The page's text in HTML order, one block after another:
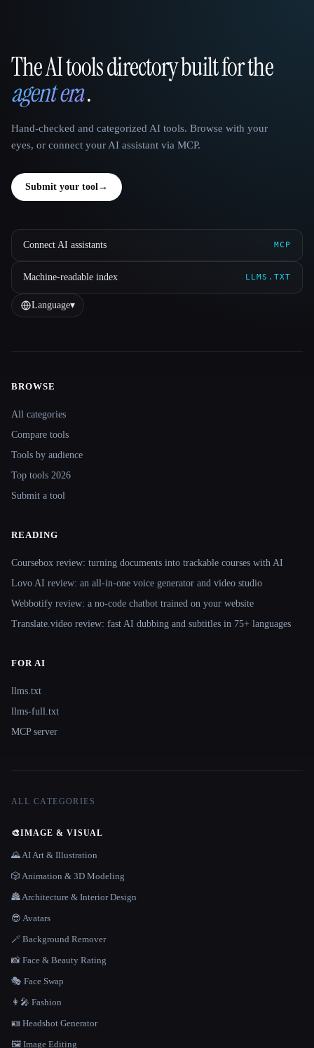
That AI Collection
The AI tools directory built for the
agent era.
Hand-checked and categorized AI tools. Browse with your
eyes, or connect your AI assistant via MCP.
Submit your tool →
Connect AI assistants MCP
Machine-readable index LLMS.TXT
Language▾
Site navigation
BROWSE
All categories
Compare tools
Tools by audience
Top tools 2026
Submit a tool
READING
Coursebox review: turning documents into trackable courses with AI
Lovo AI review: an all-in-one voice generator and video studio
Webbotify review: a no-code chatbot trained on your website
Translate.video review: fast AI dubbing and subtitles in 75+ languages
FOR AI
llms.txt
llms-full.txt
MCP server
ALL CATEGORIES
🎨IMAGE & VISUAL
🌄 AI Art & Illustration
🎲 Animation & 3D Modeling
🏯 Architecture & Interior Design
😎 Avatars
🪄 Background Remover
📸 Face & Beauty Rating
🎭 Face Swap
👩‍🎤 Fashion
🪪 Headshot Generator
🖼️ Image Editing